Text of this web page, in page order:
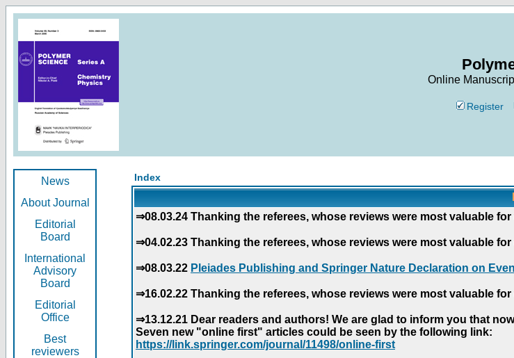
Online
Register
News
About Journal
Editorial
Board
International
Advisory
Board
Editorial
Office
Best
reviewers
Index
⇒08.03.24 Thanking the referees, whose reviews were most valuable
⇒04.02.23 Thanking the referees, whose reviews were most valuable
⇒08.03.22 Pleiades Publishing and Springer Nature Declaration on
⇒16.02.22 Thanking the referees, whose reviews were most valuable
⇒13.12.21 Dear readers and authors! We are glad to inform you that
Seven new "online first" articles could be seen by the following link:
https://link.springer.com/journal/11498/online-first